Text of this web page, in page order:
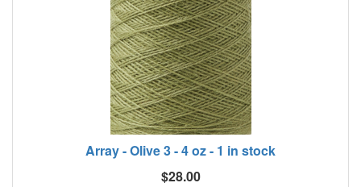
Array - Olive 3 - 4 oz - 1 in stock
$28.00